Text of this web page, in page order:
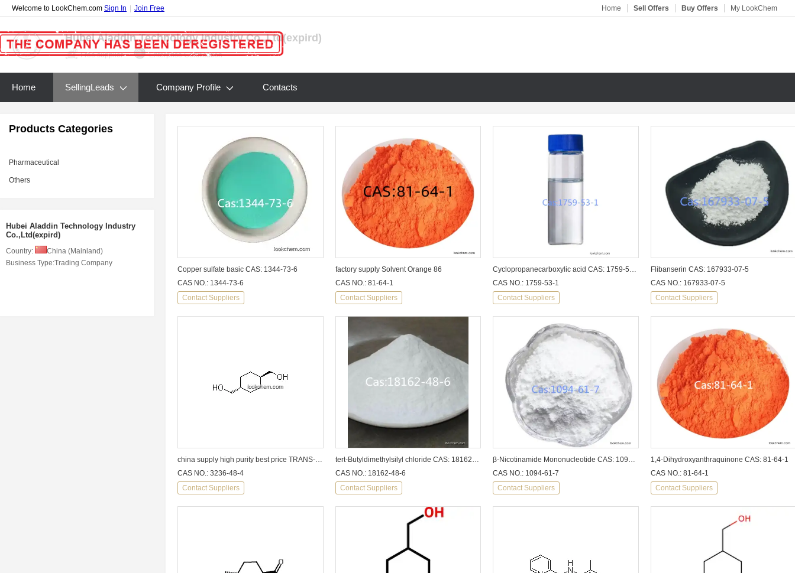
Welcome to LookChem.com Sign In Join Free Home Sell Offers Buy Offers My LookChem
Hubei Aladdin Technology Industry Co.,Ltd(expird)
Free supplier Enterprise Certification
Home SellingLeads Company Profile Contacts
Products Categories
Pharmaceutical
Others
Hubei Aladdin Technology Industry
Co.,Ltd(expird)
Country:
China (Mainland)
Business Type:Trading Company
Copper sulfate basic CAS: 1344-73-6
CAS NO.: 1344-73-6
Contact Suppliers
factory supply Solvent Orange 86
CAS NO.: 81-64-1
Contact Suppliers
Cyclopropanecarboxylic acid CAS: 1759-53-1
CAS NO.: 1759-53-1
Contact Suppliers
Flibanserin CAS: 167933-07-5
CAS NO.: 167933-07-5
Contact Suppliers
china supply high purity best price TRANS-1,4-CYCLOHEXANEDIMETHANOL
CAS NO.: 3236-48-4
Contact Suppliers
tert-Butyldimethylsilyl chloride CAS: 18162-48-6
CAS NO.: 18162-48-6
Contact Suppliers
β-Nicotinamide Mononucleotide CAS: 1094-61-7
CAS NO.: 1094-61-7
Contact Suppliers
1,4-Dihydroxyanthraquinone CAS: 81-64-1
CAS NO.: 81-64-1
Contact Suppliers